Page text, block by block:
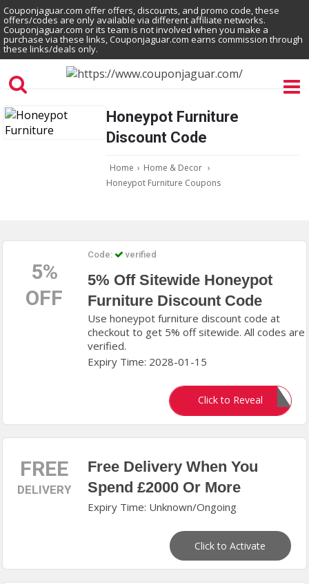
Couponjaguar.com offer offers, discounts, and promo code, these
offers/codes are only available via different affiliate networks.
Couponjaguar.com or its team is not involved when you make a
purchase via these links, Couponjaguar.com earns commission through
these links/deals only.
Honeypot Furniture
Discount Code
Home › Home & Decor ›
Honeypot Furniture Coupons
5%
OFF
Code: verified
5% Off Sitewide Honeypot
Furniture Discount Code
Use honeypot furniture discount code at
checkout to get 5% off sitewide. All codes are
verified.
Expiry Time: 2028-01-15
Click to RevealSILVA5
FREE
DELIVERY
Free Delivery When You
Spend £2000 Or More
Expiry Time: Unknown/Ongoing
Click to Activate